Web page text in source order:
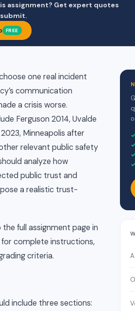
assignment? Get expert quotes
FREE
one real incident
communication
a crisis worse.
Ferguson 2014, Uvalde
Minneapolis after
relevant public safety
analyze how
public trust and
a realistic trust-
full assignment page in
complete instructions,
criteria.
include three sections: